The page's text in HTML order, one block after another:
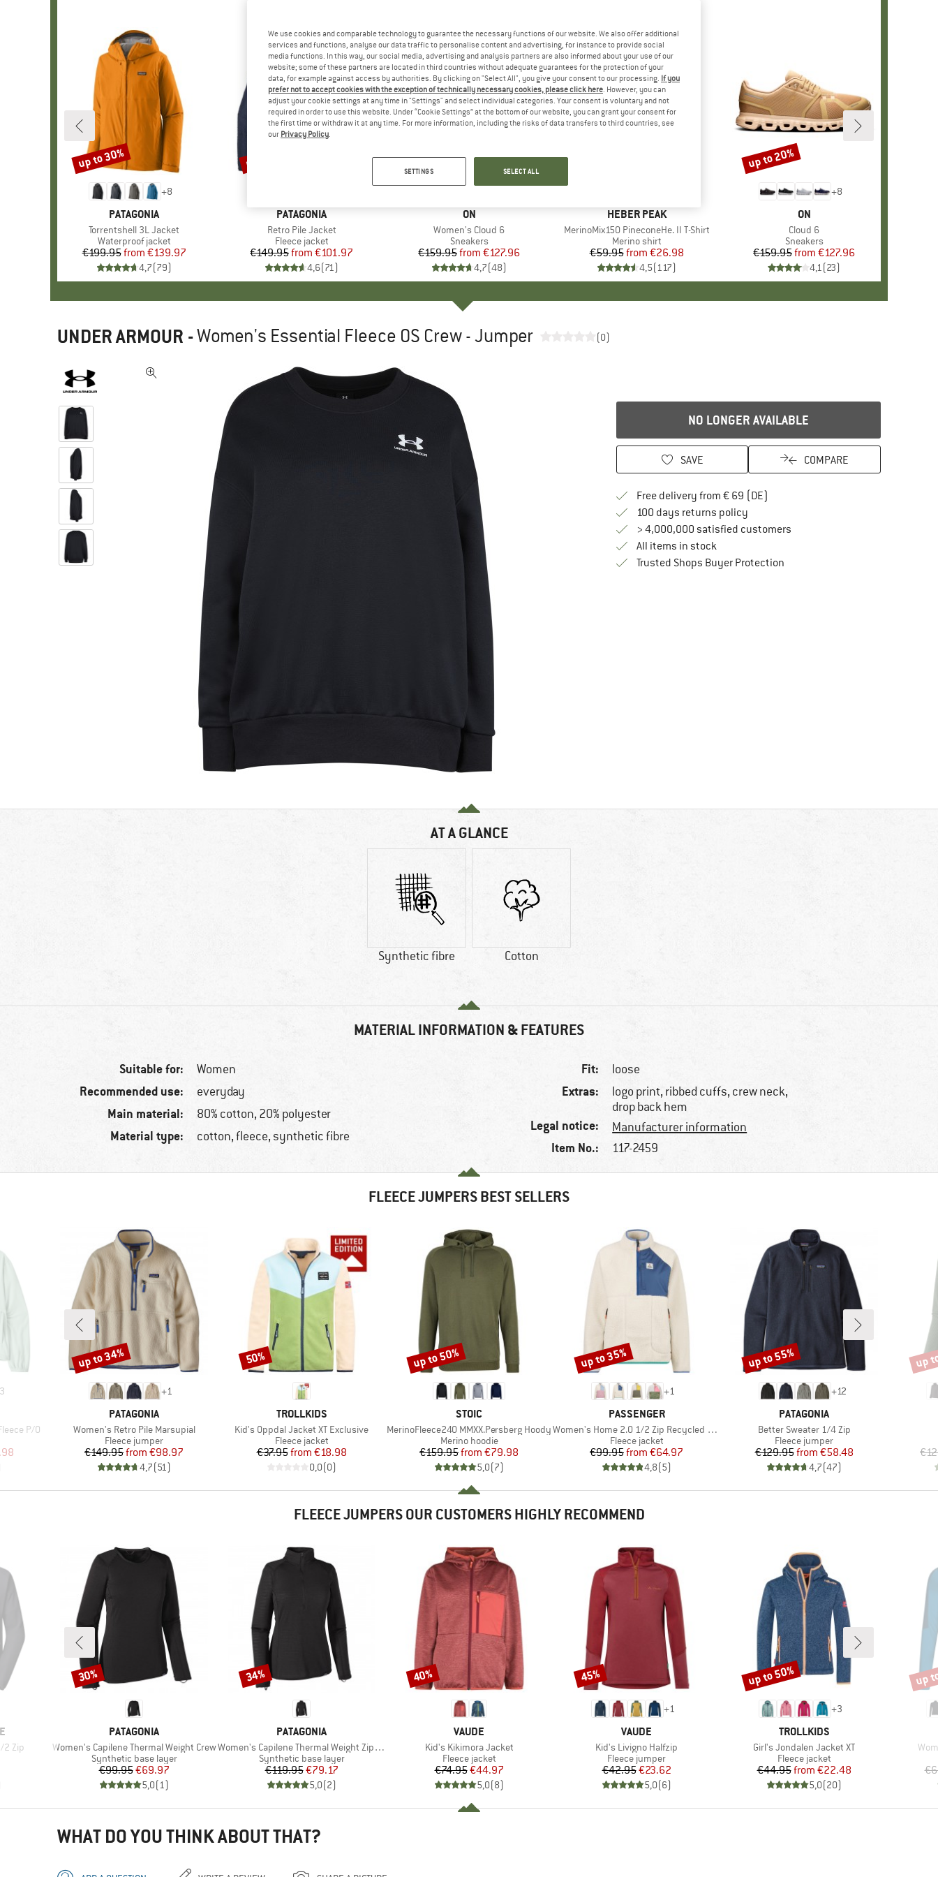
+8
BRAND
PATAGONIA
Item(s)
Torrentshell 3L Jacket
Product group
Waterproof jacket
Price
€199.95 Reduced Price
from €139.97
4,7(79)
Discount
up to 30%
BRAND
PATAGONIA
Item(s)
Retro Pile Jacket
Product group
Fleece jacket
Price
€149.95 Reduced Price
from €101.97
4,6(71)
Discount
up to 32%
BRAND
ON
Item(s)
Women's Cloud 6
Product group
Sneakers
Price
€159.95 Reduced Price
from €127.96
4,7(48)
Discount
up to 20%
BRAND
HEBER PEAK
Item(s)
MerinoMix150 PineconeHe. II T-Shirt
Product group
Merino shirt
Price
€59.95 Reduced Price
from €26.98
4,5(117)
+8
BRAND
ON
Item(s)
Cloud 6
Product group
Sneakers
Price
€159.95 Reduced Price
from €127.96
4,1(23)
Discount
up to 20%
UNDER ARMOUR -Women's Essential Fleece OS Crew - Jumper (0)
NO LONGER AVAILABLE
SAVE COMPARE
Free delivery from € 69 (DE)
100 days returns policyFind our return policy here! Opens an
> 4,000,000 satisfied customers
All items in stock
Trusted Shops Buyer ProtectionFind all information here!
AT A GLANCE
Synthetic fibre Cotton
MATERIAL INFORMATION & FEATURES
Suitable for: Women
Recommended use: everyday
Main material: 80% cotton, 20% polyester
Material type: cotton, fleece, synthetic fibre
Fit: loose
Extras:
logo print, ribbed cuffs, crew neck,
drop back hem
Legal notice: Manufacturer information
Item No.: 117-2459
FLEECE JUMPERS BEST SELLERS
3
P/O
Price
+1
BRAND
PATAGONIA
Item(s)
Women's Retro Pile Marsupial
Product group
Fleece jumper
Price
€149.95 Reduced Price
from €98.97
4,7(51)
Discount
up to 34%
BRAND
TROLLKIDS
Item(s)
Kid's Oppdal Jacket XT Exclusive
Product group
Fleece jacket
Price
€37.95 Reduced Price
from €18.98
0,0(0)
Discount
50%
BRAND
STOIC
Item(s)
MerinoFleece240 MMXX.Persberg Hoody
Product group
Merino hoodie
Price
€159.95 Reduced Price
from €79.98
5,0(7)
Discount
up to 50%
+1
BRAND
PASSENGER
Item(s)
Women's Home 2.0 1/2 Zip Recycled Sherpa Fleece
Product group
Fleece jacket
Price
€99.95 Reduced Price
from €64.97
4,8(5)
Discount
up to 35%
+12
BRAND
PATAGONIA
Item(s)
Better Sweater 1/4 Zip
Product group
Fleece jumper
Price
€129.95 Reduced Price
from €58.48
4,7(47)
Discount
up to 55% up
FLEECE JUMPERS OUR CUSTOMERS HIGHLY RECOMMEND
2 Zip
BRAND
PATAGONIA
Item(s)
Women's Capilene Thermal Weight Crew
Product group
Synthetic base layer
Price
€99.95Reduced Price
€69.97
5,0(1)
Discount
30%
BRAND
PATAGONIA
Item(s)
Women's Capilene Thermal Weight Zip Neck
Product group
Synthetic base layer
Price
€119.95Reduced Price
€79.17
5,0(2)
Discount
34%
BRAND
VAUDE
Item(s)
Kid's Kikimora Jacket
Product group
Fleece jacket
Price
€74.95Reduced Price
€44.97
5,0(8)
Discount
40%
+1
BRAND
VAUDE
Item(s)
Kid's Livigno Halfzip
Product group
Fleece jumper
Price
€42.95Reduced Price
€23.62
5,0(6)
Discount
45%
+3
BRAND
TROLLKIDS
Item(s)
Girl's Jondalen Jacket XT
Product group
Fleece jacket
Price
€44.95 Reduced Price
from €22.48
5,0(20)
Discount
up to 50% up
WHAT DO YOU THINK ABOUT THAT?
We use cookies and comparable technology to guarantee the necessary functions of our website. We also offer additional
services and functions, analyse our data traffic to personalise content and advertising, for instance to provide social
media functions. In this way, our social media, advertising and analysis partners are also informed about your use of our
website; some of these partners are located in third countries without adequate guarantees for the protection of your
data, for example against access by authorities. By clicking on "Select All", you give your consent to our processing. If you
prefer not to accept cookies with the exception of technically necessary cookies, please click here. However, you can
adjust your cookie settings at any time in "Settings" and select individual categories. Your consent is voluntary and not
required in order to use this website. Under “Cookie Settings” at the bottom of our website, you can grant your consent for
the first time or withdraw it at any time. For more information, including the risks of data transfers to third countries, see
our Privacy Policy.
SETTINGS SELECT ALL